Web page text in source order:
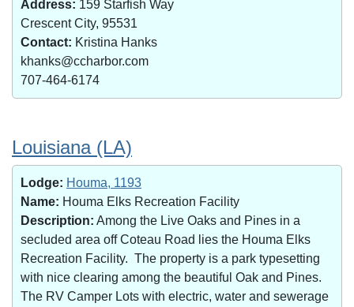
Address: 159 Starfish Way
Crescent City, 95531
Contact: Kristina Hanks
khanks@ccharbor.com
707-464-6174
Louisiana (LA)
Lodge: Houma, 1193
Name: Houma Elks Recreation Facility
Description: Among the Live Oaks and Pines in a
secluded area off Coteau Road lies the Houma Elks
Recreation Facility. The property is a park typesetting
with nice clearing among the beautiful Oak and Pines.
The RV Camper Lots with electric, water and sewerage